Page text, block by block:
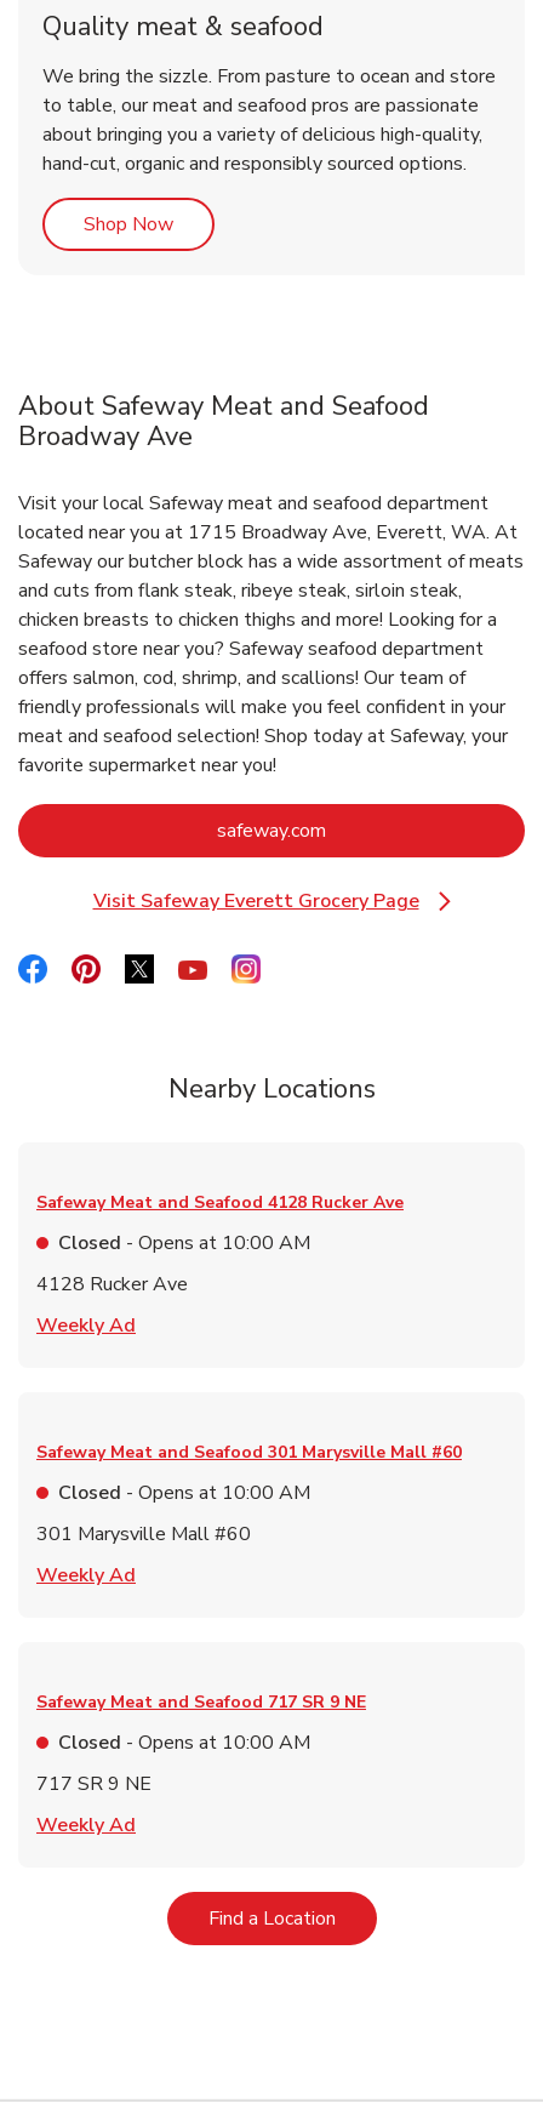
Quality meat & seafood
We bring the sizzle. From pasture to ocean and store
to table, our meat and seafood pros are passionate
about bringing you a variety of delicious high-quality,
hand-cut, organic and responsibly sourced options.
Shop NowLink Opens in New Tab
About Safeway Meat and Seafood
Broadway Ave
Visit your local Safeway meat and seafood department
located near you at 1715 Broadway Ave, Everett, WA. At
Safeway our butcher block has a wide assortment of meats
and cuts from flank steak, ribeye steak, sirloin steak,
chicken breasts to chicken thighs and more! Looking for a
seafood store near you? Safeway seafood department
offers salmon, cod, shrimp, and scallions! Our team of
friendly professionals will make you feel confident in your
meat and seafood selection! Shop today at Safeway, your
favorite supermarket near you!
safeway.com
Visit Safeway Everett Grocery Page
Link Opens in New Tab
Link Opens in New Tab
Link Opens in New Tab
Link Opens in New Tab
Link Opens in New Tab
Link Opens in New Tab
Nearby Locations
Safeway Meat and Seafood 4128 Rucker Ave
Closed - Opens at 10:00 AM
4128 Rucker Ave
Weekly Ad
Safeway Meat and Seafood 301 Marysville Mall #60
Closed - Opens at 10:00 AM
301 Marysville Mall #60
Weekly Ad
Safeway Meat and Seafood 717 SR 9 NE
Closed - Opens at 10:00 AM
717 SR 9 NE
Weekly Ad
Find a LocationLink Opens in New Tab